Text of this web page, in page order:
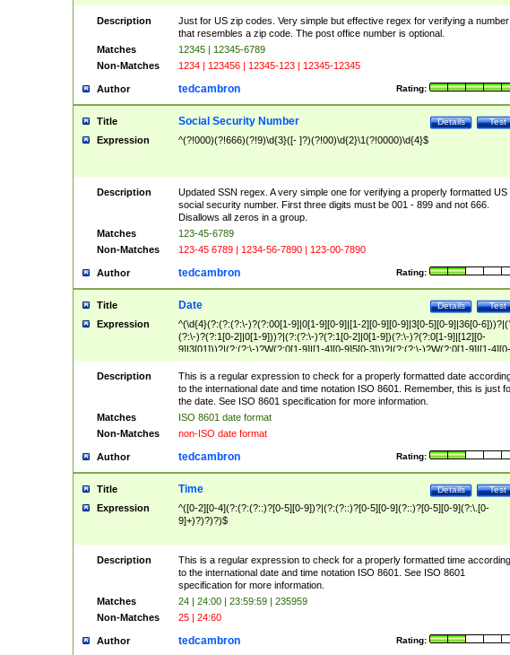
Description
Just for US zip codes. Very simple but effective regex for verifying a number
that resembles a zip code. The post office number is optional.
Matches
12345 | 12345-6789
Non-Matches
1234 | 123456 | 12345-123 | 12345-12345
Author Rating:
tedcambron
Title Test
Details
Social Security Number
Expression ^(?!000)(?!666)(?!9)\d{3}([- ]?)(?!00)\d{2}\1(?!0000)\d{4}$
Description
Updated SSN regex. A very simple one for verifying a properly formatted US
social security number. First three digits must be 001 - 899 and not 666.
Disallows all zeros in a group.
Matches
123-45-6789
Non-Matches
123-45 6789 | 1234-56-7890 | 123-00-7890
Author Rating:
tedcambron
Title Test
Details
Date
Expression
^(\d{4}(?:(?:(?:\-)?(?:00[1-9]|0[1-9][0-9]|[1-2][0-9][0-9]|3[0-5][0-9]|36[0-
(?:\-)?(?:1[0-2]|0[1-9]))?|(?:(?:\-)?(?:1[0-2]|0[1-9])(?:\-)?(?:0[1-9]|[12][0-
9]|3[01]))?|(?:(?:\-)?W(?:0[1-9]|[1-4][0-9]5[0-3]))?|(?:(?:\-)?W(?:0[1-9]|[1-4][0-
9]5[0-3])(?:\-)?[1-7])?)?)$
Description
This is a regular expression to check for a properly formatted date
to the international date and time notation ISO 8601. Remember, this is just
the date. See ISO 8601 specification for more information.
Matches
ISO 8601 date format
Non-Matches
non-ISO date format
Author Rating:
tedcambron
Title Test
Details
Time
Expression
^([0-2][0-4](?:(?:(?::)?[0-5][0-9])?|(?:(?::)?[0-5][0-9](?::)?[0-5][0-9](?:\.[0-
9]+)?)?)?)$
Description
This is a regular expression to check for a properly formatted time according
to the international date and time notation ISO 8601. See ISO 8601
specification for more information.
Matches
24 | 24:00 | 23:59:59 | 235959
Non-Matches
25 | 24:60
Author Rating:
tedcambron